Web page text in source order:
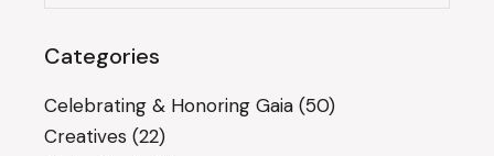
Categories
Celebrating & Honoring Gaia (50)
Creatives (22)